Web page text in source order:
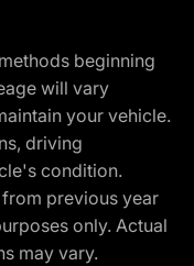
beginning
will vary
your vehicle.
driving
condition.
previous year
only. Actual
may vary.